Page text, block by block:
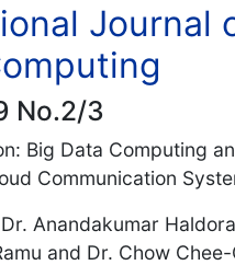
Journal
No.2/3
Big Data Computing
Communication
Dr. Anandakumar
and Dr. Chow Chee-